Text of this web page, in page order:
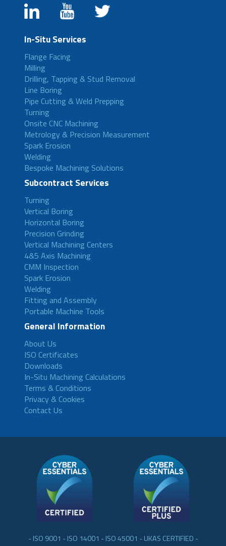
In-Situ Services
Flange Facing
Milling
Drilling, Tapping & Stud Removal
Line Boring
Pipe Cutting & Weld Prepping
Turning
Onsite CNC Machining
Metrology & Precision Measurement
Spark Erosion
Welding
Bespoke Machining Solutions
Subcontract Services
Turning
Vertical Boring
Horizontal Boring
Precision Grinding
Vertical Machining Centers
4&5 Axis Machining
CMM Inspection
Spark Erosion
Welding
Fitting and Assembly
Portable Machine Tools
General Information
About Us
ISO Certificates
Downloads
In-Situ Machining Calculations
Terms & Conditions
Privacy & Cookies
Contact Us
- ISO 9001 - ISO 14001 - ISO 45001 - UKAS CERTIFIED -